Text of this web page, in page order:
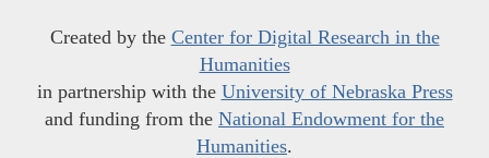
Created by the Center for Digital Research in the
Humanities
in partnership with the University of Nebraska Press
and funding from the National Endowment for the
Humanities.